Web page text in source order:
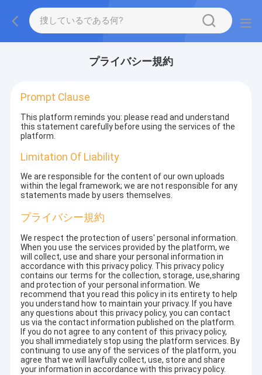
プライバシー規約
Prompt Clause
This platform reminds you: please read and understand
this statement carefully before using the services of the
platform.
Limitation Of Liability
We are responsible for the content of our own uploads
within the legal framework; we are not responsible for any
statements made by users themselves.
プライバシー規約
We respect the protection of users' personal information.
When you use the services provided by the platform, we
will collect, use and share your personal information in
accordance with this privacy policy. This privacy policy
contains our terms for the collection, storage, use,sharing
and protection of your personal information. We
recommend that you read this policy in its entirety to help
you understand how to maintain your privacy. If you have
any questions about this privacy policy, you can contact
us via the contact information published on the platform.
If you do not agree to any content of this privacy policy,
you shall immediately stop using the platform services. By
continuing to use any of the services of the platform, you
agree that we will lawfully collect, use, store and share
your information in accordance with this privacy policy.